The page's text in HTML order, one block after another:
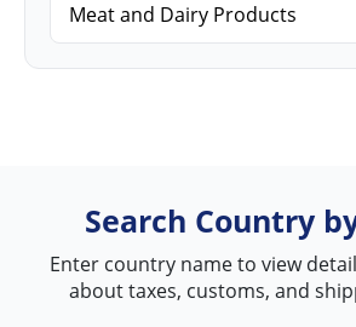
Meat and Dairy Products
Search Country
Enter country name to view
about taxes, customs, and